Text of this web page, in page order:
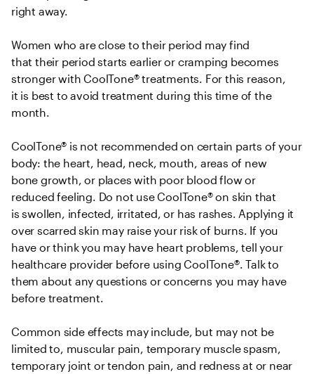
right away.
Women who are close to their period may find
that their period starts earlier or cramping becomes
stronger with CoolTone® treatments. For this reason,
it is best to avoid treatment during this time of the
month.
CoolTone® is not recommended on certain parts of your
body: the heart, head, neck, mouth, areas of new
bone growth, or places with poor blood flow or
reduced feeling. Do not use CoolTone® on skin that
is swollen, infected, irritated, or has rashes. Applying it
over scarred skin may raise your risk of burns. If you
have or think you may have heart problems, tell your
healthcare provider before using CoolTone®. Talk to
them about any questions or concerns you may have
before treatment.
Common side effects may include, but may not be
limited to, muscular pain, temporary muscle spasm,
temporary joint or tendon pain, and redness at or near